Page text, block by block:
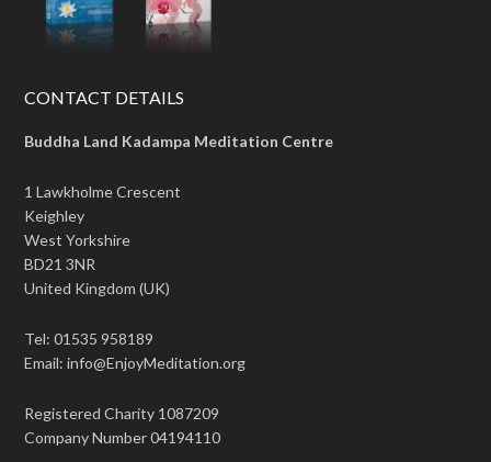
CONTACT DETAILS
Buddha Land Kadampa Meditation Centre
1 Lawkholme Crescent
Keighley
West Yorkshire
BD21 3NR
United Kingdom (UK)
Tel: 01535 958189
Email: info@EnjoyMeditation.org
Registered Charity 1087209
Company Number 04194110